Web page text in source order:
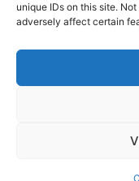
unique IDs on this site.
adversely affect certain
Links